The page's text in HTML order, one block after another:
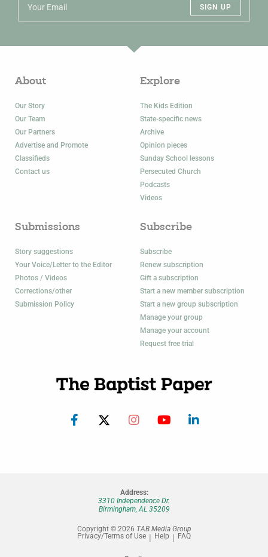
SIGN UP
About
Our Story
Our Team
Our Partners
Advertise and Promote
Classifieds
Contact us
Explore
The Kids Edition
State-specific news
Archive
Opinion pieces
Sunday School lessons
Persecuted Church
Podcasts
Videos
Submissions
Story suggestions
Your Voice/Letter to the Editor
Photos / Videos
Corrections/other
Submission Policy
Subscribe
Subscribe
Renew subscription
Gift a subscription
Start a new member subscription
Start a new group subscription
Manage your group
Manage your account
Request free trial
Address:
3310 Independence Dr.
Birmingham, AL 35209
Copyright © 2026 TAB Media Group
Privacy/Terms of Use
Help FAQ